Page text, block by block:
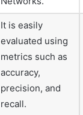
It is easily
evaluated using
metrics such as
accuracy,
precision, and
recall.